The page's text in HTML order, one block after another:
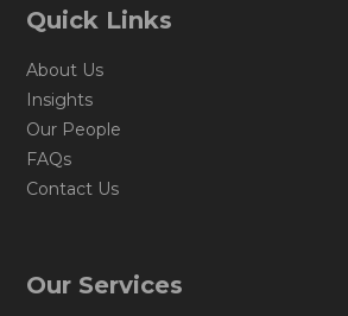
Quick Links
About Us
Insights
Our People
FAQs
Contact Us
Our Services